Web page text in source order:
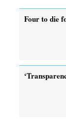
Four to die